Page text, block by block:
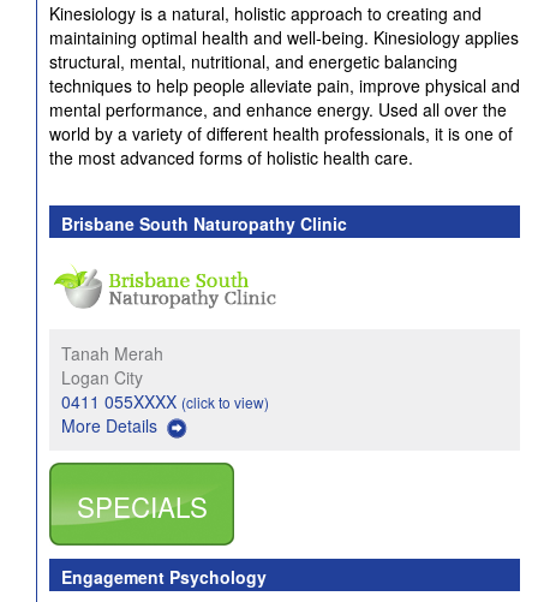
Kinesiology is a natural, holistic approach to creating and
maintaining optimal health and well-being. Kinesiology applies
structural, mental, nutritional, and energetic balancing
techniques to help people alleviate pain, improve physical and
mental performance, and enhance energy. Used all over the
world by a variety of different health professionals, it is one of
the most advanced forms of holistic health care.
Brisbane South Naturopathy Clinic
Tanah Merah
Logan City
0411 055XXXX (click to view)
More Details
SPECIALS
Engagement Psychology